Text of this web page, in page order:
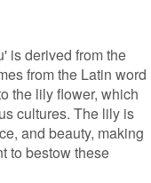
is derived from the
from the Latin word
the lily flower, which
cultures. The lily is
and beauty, making
to bestow these